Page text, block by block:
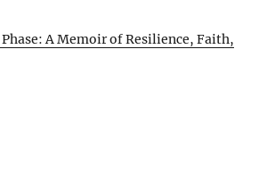
Phase: A Memoir of Resilience, Faith,